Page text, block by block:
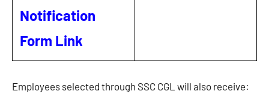
Notification
Form Link
Employees selected through SSC CGL will also receive: